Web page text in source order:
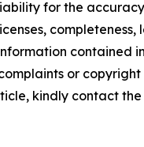
for the
completeness,
contained
or copyright
kindly contact